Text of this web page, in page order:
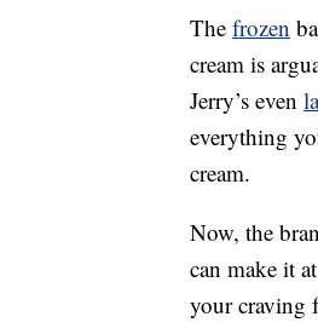
The frozen
cream is
Jerry’s even
everything
cream.
Now, the
can make it
your craving